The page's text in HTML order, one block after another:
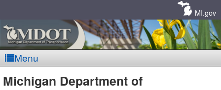
MI.gov
Menu
Michigan Department of